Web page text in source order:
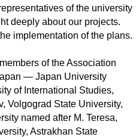
of the university
deeply about our projects.
implementation of the plans.
of the Association
— Japan University
of International Studies,
Volgograd State University,
named after M. Teresa,
Astrakhan State